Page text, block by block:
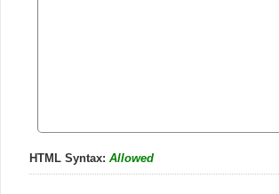
HTML Syntax: Allowed